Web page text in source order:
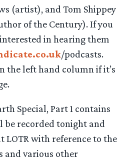
(artist), and Tom Shippey
of the Century). If you
in hearing them
/podcasts.
the left hand column if it’s
Special, Part 1 contains
be recorded tonight and
LOTR with reference to the
and various other